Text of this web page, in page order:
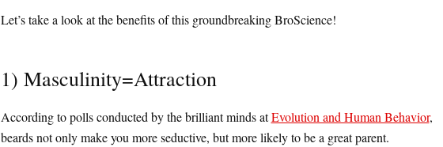
Let’s take a look at the benefits of this groundbreaking BroScience!
1) Masculinity=Attraction
According to polls conducted by the brilliant minds atEvolution and Human Behavior,
beards not only make you more seductive, but more likely to be a great parent.